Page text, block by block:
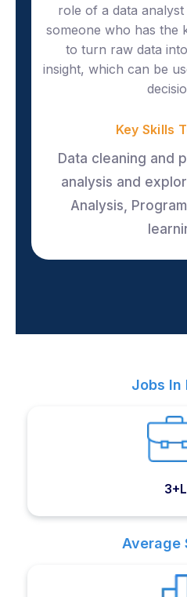
role of a data
someone who has the
to turn raw data
insight, which can be
Key Skills
Data cleaning and
analysis and
Analysis,
Jobs In
3+L
Average